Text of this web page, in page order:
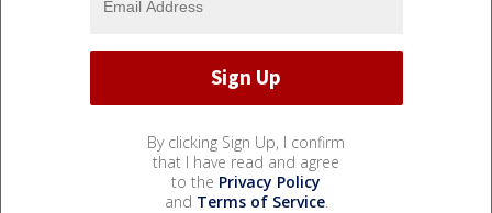
By clicking Sign Up, I confirm
that I have read and agree
to the Privacy Policy
and Terms of Service.